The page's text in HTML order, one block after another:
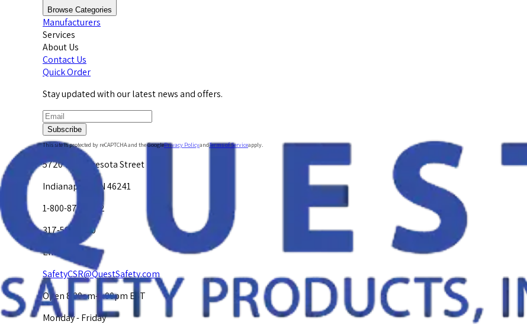
Browse Categories
Manufacturers
Services
About Us
Contact Us
Quick Order
Stay updated with our latest news and offers.
Subscribe
This site is protected by reCAPTCHA and the GooglePrivacy PolicyandTerms of Serviceapply.
5720 W. Minnesota Street
Indianapolis, IN 46241
1-800-878-4872
317-594-4500
Email Us at
SafetyCSR@QuestSafety.com
Open 8:00am-5:00pm EST
Monday - Friday